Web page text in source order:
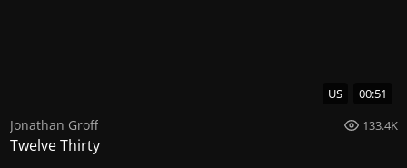
US 00:51
Jonathan Groff 133.4K
Twelve Thirty